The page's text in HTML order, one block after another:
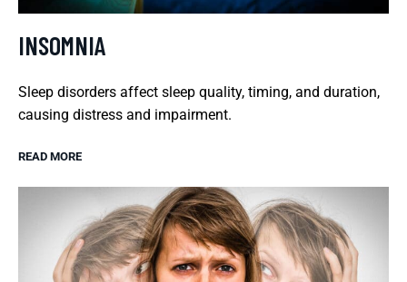
INSOMNIA
Sleep disorders affect sleep quality, timing, and duration,
causing distress and impairment.
READ MORE